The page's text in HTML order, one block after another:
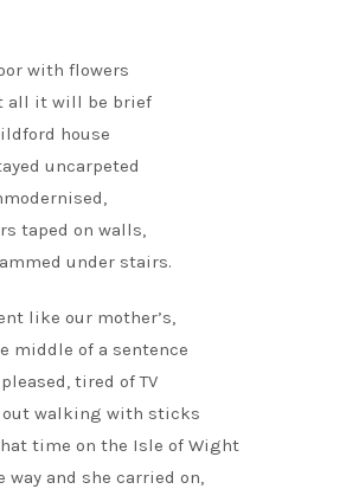
with flowers
all it will be brief
house
uncarpeted
taped on walls,
under stairs.
like our mother’s,
middle of a sentence
tired of TV
walking with sticks
time on the Isle of Wight
way and she carried on,